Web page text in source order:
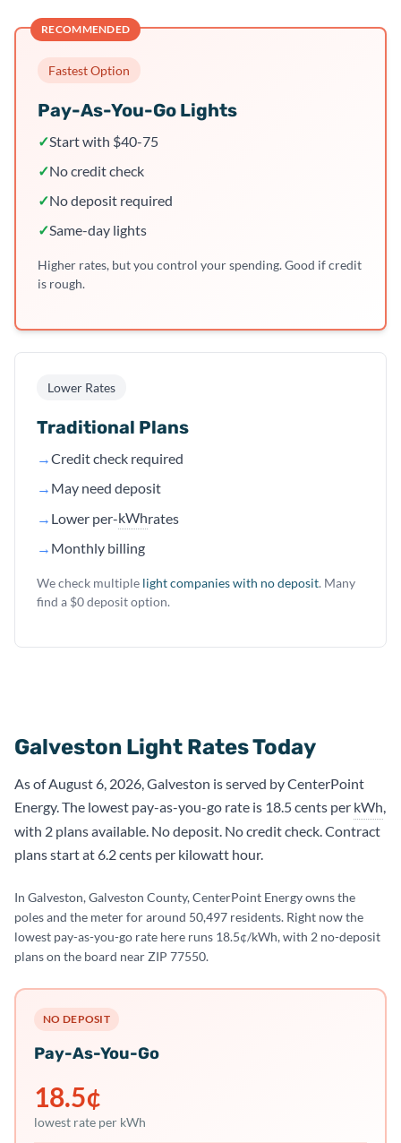
RECOMMENDED
Fastest Option
Pay-As-You-Go Lights
✓Start with $40-75
✓No credit check
✓No deposit required
✓Same-day lights
Higher rates, but you control your spending. Good if credit
is rough.
Lower Rates
Traditional Plans
→Credit check required
→ May need deposit
→ Lower per-kWhrates
→ Monthly billing
We check multiple light companies with no deposit. Many
find a $0 deposit option.
Galveston Light Rates Today
As of August 6, 2026, Galveston is served by CenterPoint
Energy. The lowest pay-as-you-go rate is 18.5 cents per kWh,
with 2 plans available. No deposit. No credit check. Contract
plans start at 6.2 cents per kilowatt hour.
In Galveston, Galveston County, CenterPoint Energy owns the
poles and the meter for around 50,497 residents. Right now the
lowest pay-as-you-go rate here runs 18.5¢/kWh, with 2 no-deposit
plans on the board near ZIP 77550.
NO DEPOSIT
Pay-As-You-Go
18.5¢
lowest rate per kWh